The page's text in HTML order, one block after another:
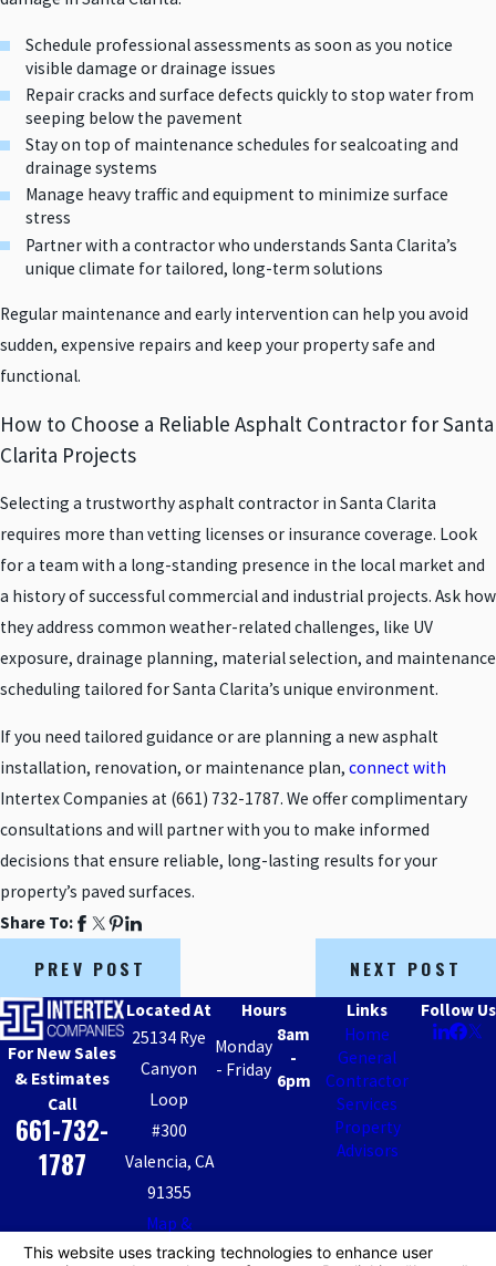
Schedule professional assessments as soon as you notice
visible damage or drainage issues
Repair cracks and surface defects quickly to stop water from
seeping below the pavement
Stay on top of maintenance schedules for sealcoating and
drainage systems
Manage heavy traffic and equipment to minimize surface
stress
Partner with a contractor who understands Santa Clarita’s
unique climate for tailored, long-term solutions
Regular maintenance and early intervention can help you avoid
sudden, expensive repairs and keep your property safe and
functional.
How to Choose a Reliable Asphalt Contractor for Santa
Clarita Projects
Selecting a trustworthy asphalt contractor in Santa Clarita
requires more than vetting licenses or insurance coverage. Look
for a team with a long-standing presence in the local market and
a history of successful commercial and industrial projects. Ask how
they address common weather-related challenges, like UV
exposure, drainage planning, material selection, and maintenance
scheduling tailored for Santa Clarita’s unique environment.
If you need tailored guidance or are planning a new asphalt
installation, renovation, or maintenance plan, connect with
Intertex Companies at (661) 732-1787. We offer complimentary
consultations and will partner with you to make informed
decisions that ensure reliable, long-lasting results for your
property’s paved surfaces.
Share To:
PREV POST NEXT POST
For New Sales
& Estimates
Call
661-732-
1787
Located At
25134 Rye
Canyon
Loop
#300
Valencia, CA
91355
Map &
Directions
Hours
Monday
- Friday
8am
-
6pm
Links
Home
General
Contractor
Services
Property
Advisors
Follow Us